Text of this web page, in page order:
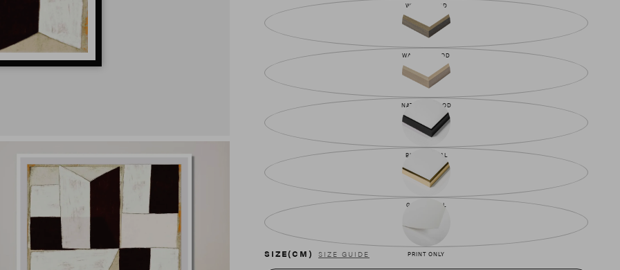
WHITE WOOD
WALNUT WOOD
NATURAL WOOD
BLACK METAL
GOLD METAL
PRINT ONLY
SIZE(CM) SIZE GUIDE